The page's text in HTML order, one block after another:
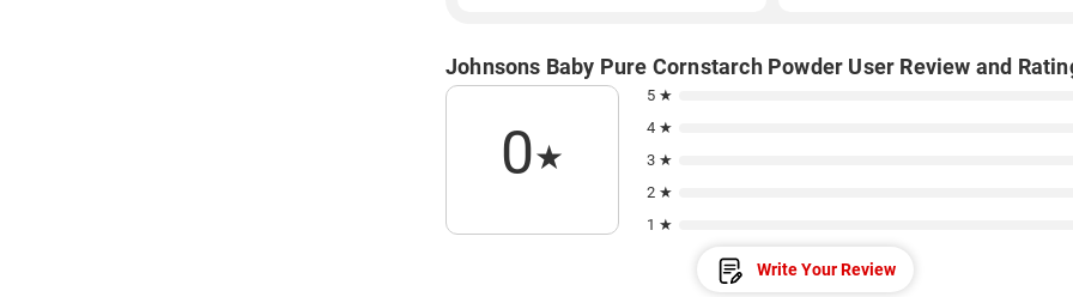
Johnsons Baby Pure Cornstarch Powder User Review and
0★
5 ★
4 ★
3 ★
2 ★
1 ★
Write Your Review